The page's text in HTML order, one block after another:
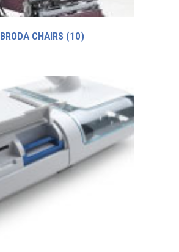
BRODA CHAIRS (10)